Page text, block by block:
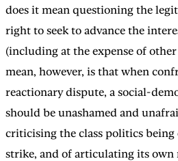
does it mean questioning the
right to seek to advance the
(including at the expense of
mean, however, is that when
reactionary dispute, a social-
should be unashamed and
criticising the class politics being
strike, and of articulating its own